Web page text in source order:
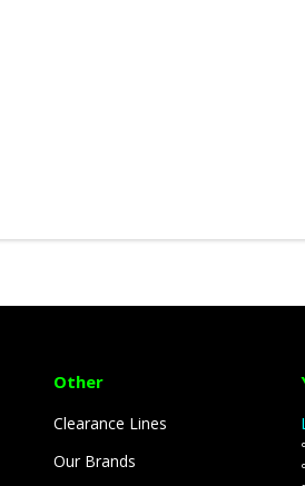
Other
Clearance Lines
Our Brands